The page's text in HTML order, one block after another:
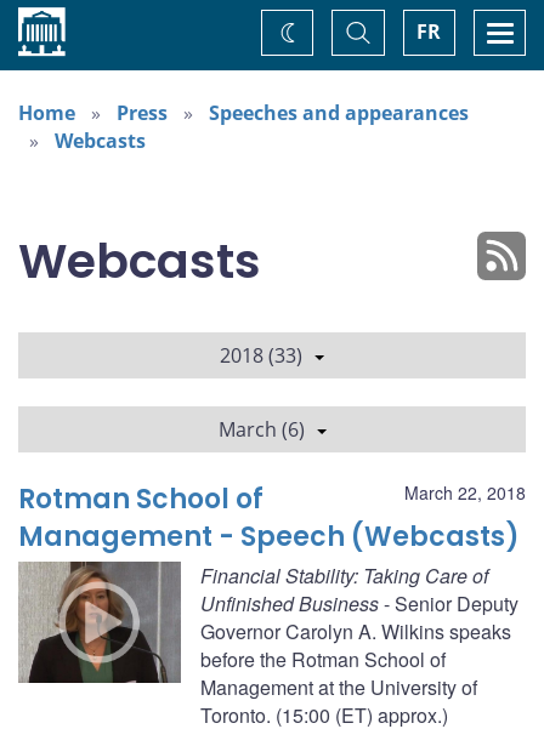
Home FR
Toggle
Search
Change
theme
Home
Press
Speeches and appearances
Webcasts
Webcasts
2018 (33)
March (6)
March 22, 2018
Rotman School of
Management - Speech (Webcasts)
Financial Stability: Taking Care of
Unfinished Business- Senior Deputy
Governor Carolyn A. Wilkins speaks
before the Rotman School of
Management at the University of
Toronto. (15:00 (ET) approx.)